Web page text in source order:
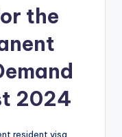
the
2024
resident visa